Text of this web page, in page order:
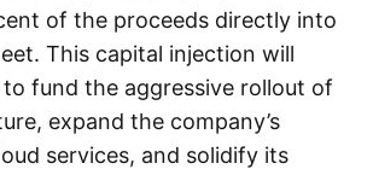
of the proceeds directly into
This capital injection will
to fund the aggressive rollout of
expand the company’s
services, and solidify its